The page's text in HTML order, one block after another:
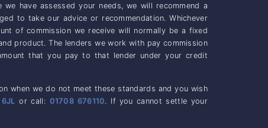
have assessed your needs, we will recommend a
to take our advice or recommendation. Whichever
of commission we receive will normally be a fixed
product. The lenders we work with pay commission
that you pay to that lender under your credit
when we do not meet these standards and you wish
or call: 01708 676110. If you cannot settle your